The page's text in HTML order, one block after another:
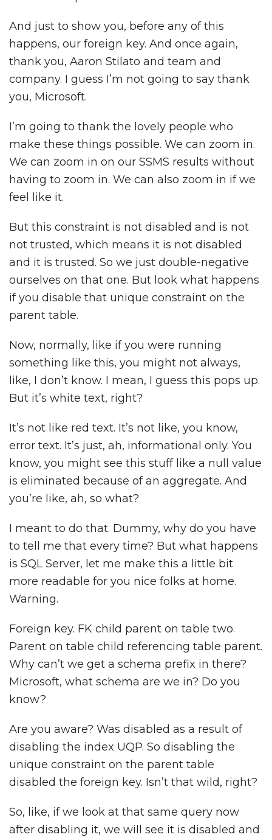
And just to show you, before any of this
happens, our foreign key. And once again,
thank you, Aaron Stilato and team and
company. I guess I’m not going to say thank
you, Microsoft.
I’m going to thank the lovely people who
make these things possible. We can zoom in.
We can zoom in on our SSMS results without
having to zoom in. We can also zoom in if we
feel like it.
But this constraint is not disabled and is not
not trusted, which means it is not disabled
and it is trusted. So we just double-negative
ourselves on that one. But look what happens
if you disable that unique constraint on the
parent table.
Now, normally, like if you were running
something like this, you might not always,
like, I don’t know. I mean, I guess this pops up.
But it’s white text, right?
It’s not like red text. It’s not like, you know,
error text. It’s just, ah, informational only. You
know, you might see this stuff like a null value
is eliminated because of an aggregate. And
you’re like, ah, so what?
I meant to do that. Dummy, why do you have
to tell me that every time? But what happens
is SQL Server, let me make this a little bit
more readable for you nice folks at home.
Warning.
Foreign key. FK child parent on table two.
Parent on table child referencing table parent.
Why can’t we get a schema prefix in there?
Microsoft, what schema are we in? Do you
know?
Are you aware? Was disabled as a result of
disabling the index UQP. So disabling the
unique constraint on the parent table
disabled the foreign key. Isn’t that wild, right?
So, like, if we look at that same query now
after disabling it, we will see it is disabled and